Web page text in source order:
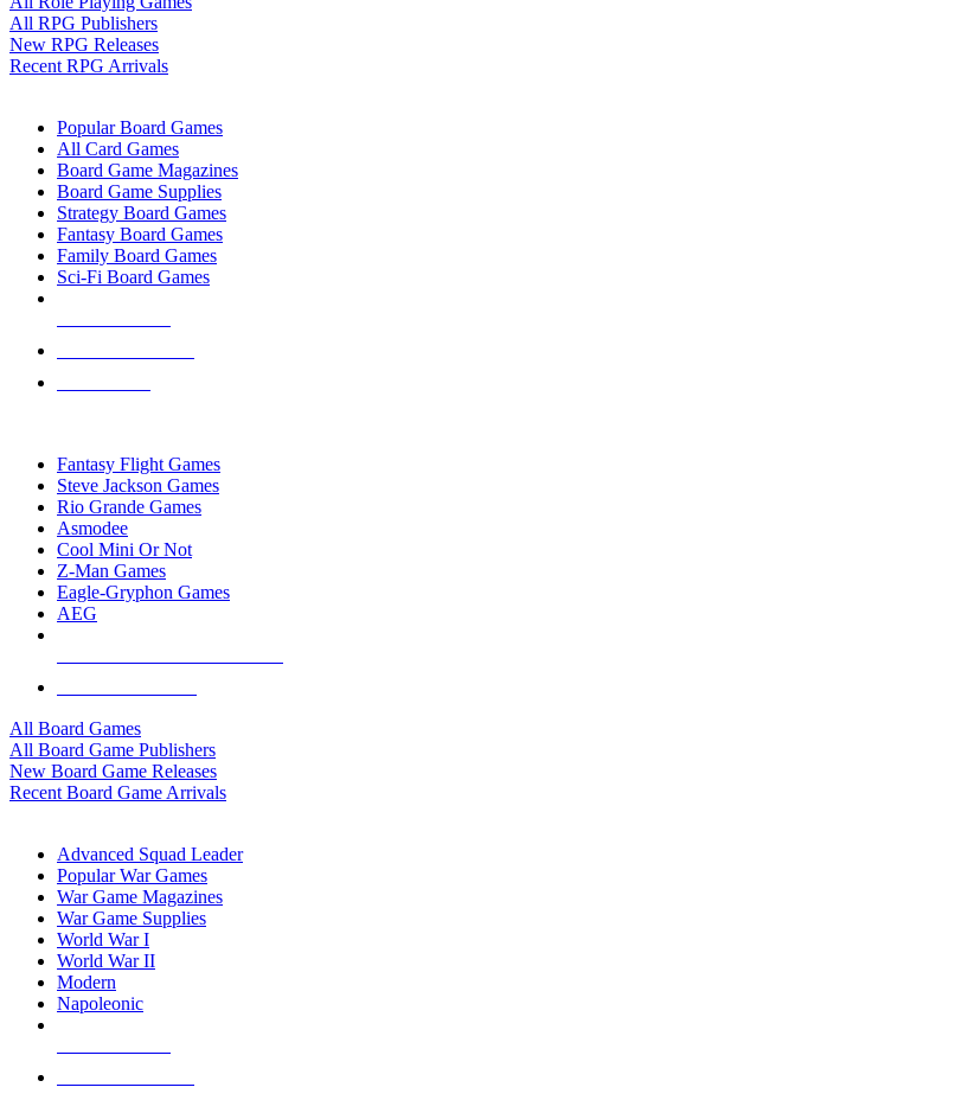
All RPG Publishers
New RPG Releases
Recent RPG Arrivals
Popular Board Games
All Card Games
Board Game Magazines
Board Game Supplies
Strategy Board Games
Fantasy Board Games
Family Board Games
Sci-Fi Board Games
Fantasy Flight Games
Steve Jackson Games
Rio Grande Games
Asmodee
Cool Mini Or Not
Z-Man Games
Eagle-Gryphon Games
AEG
All Board Games
All Board Game Publishers
New Board Game Releases
Recent Board Game Arrivals
Advanced Squad Leader
Popular War Games
War Game Magazines
War Game Supplies
World War I
World War II
Modern
Napoleonic